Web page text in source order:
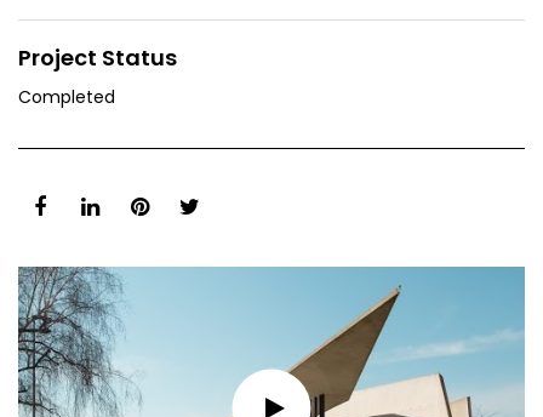
Project Status
Completed